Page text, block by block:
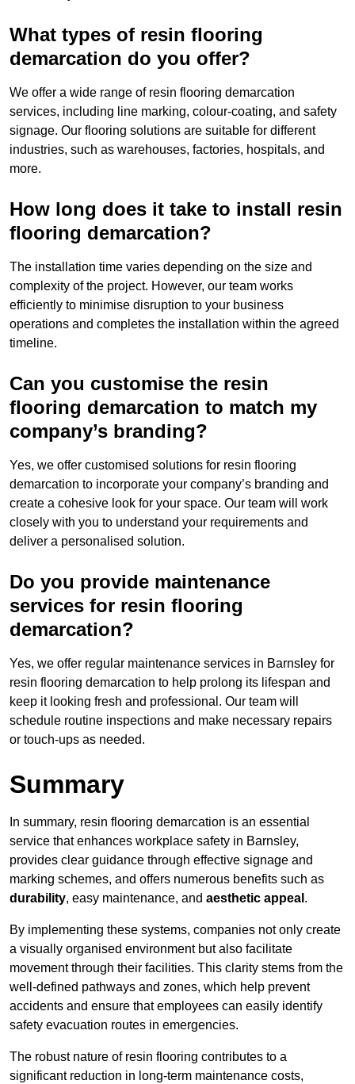
What types of resin flooring
demarcation do you offer?
We offer a wide range of resin flooring demarcation
services, including line marking, colour-coating, and safety
signage. Our flooring solutions are suitable for different
industries, such as warehouses, factories, hospitals, and
more.
How long does it take to install resin
flooring demarcation?
The installation time varies depending on the size and
complexity of the project. However, our team works
efficiently to minimise disruption to your business
operations and completes the installation within the agreed
timeline.
Can you customise the resin
flooring demarcation to match my
company’s branding?
Yes, we offer customised solutions for resin flooring
demarcation to incorporate your company’s branding and
create a cohesive look for your space. Our team will work
closely with you to understand your requirements and
deliver a personalised solution.
Do you provide maintenance
services for resin flooring
demarcation?
Yes, we offer regular maintenance services in Barnsley for
resin flooring demarcation to help prolong its lifespan and
keep it looking fresh and professional. Our team will
schedule routine inspections and make necessary repairs
or touch-ups as needed.
Summary
In summary, resin flooring demarcation is an essential
service that enhances workplace safety in Barnsley,
provides clear guidance through effective signage and
marking schemes, and offers numerous benefits such as
durability, easy maintenance, and aesthetic appeal .
By implementing these systems, companies not only create
a visually organised environment but also facilitate
movement through their facilities. This clarity stems from the
well-defined pathways and zones, which help prevent
accidents and ensure that employees can easily identify
safety evacuation routes in emergencies.
The robust nature of resin flooring contributes to a
significant reduction in long-term maintenance costs,